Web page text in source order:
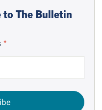
to The Bulletin